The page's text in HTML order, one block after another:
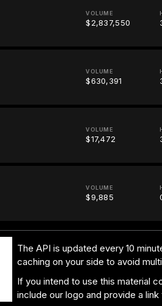
VOLUME
$2,837,550
VOLUME
$630,391
VOLUME
$17,472
VOLUME
$9,885
The API is updated every 10
caching on your side to avoid
If you intend to use this material
include our logo and provide a